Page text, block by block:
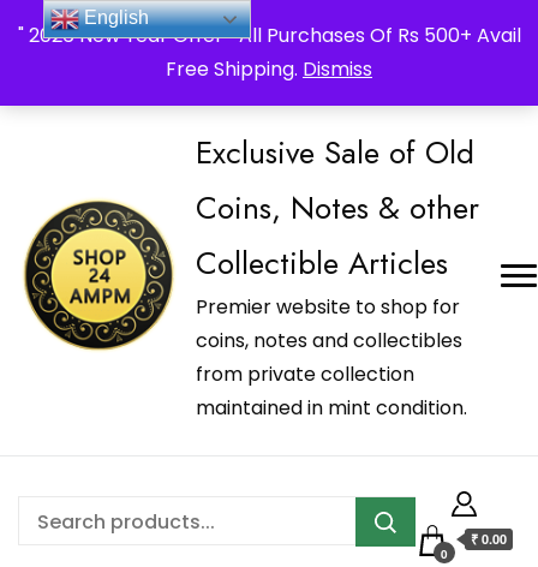
" 2026 New Year Offer " All Purchases Of Rs 500+ Avail
Free Shipping. Dismiss
_Shop24ampm.com in your Language Translated
Exclusive Sale of Old
Coins, Notes & other
Collectible Articles
Premier website to shop for
coins, notes and collectibles
from private collection
maintained in mint condition.
0
₹ 0.00
English